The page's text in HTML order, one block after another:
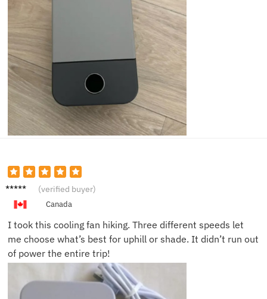
Maya Y. (verified buyer)
Canada
I took this cooling fan hiking. Three different speeds let
me choose what’s best for uphill or shade. It didn’t run out
of power the entire trip!